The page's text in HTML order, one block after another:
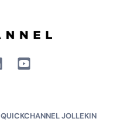
QUICKCHANNEL JOLLEKIN